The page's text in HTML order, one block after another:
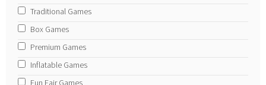
Traditional Games
Box Games
Premium Games
Inflatable Games
Fun Fair Games